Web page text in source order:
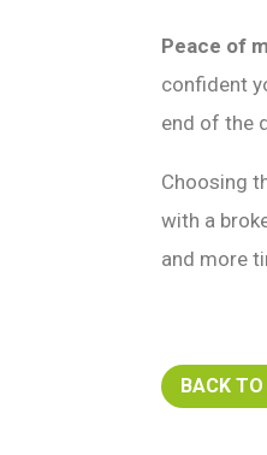
Peace of
confident
end of the
Choosing
with a
and more
BACK